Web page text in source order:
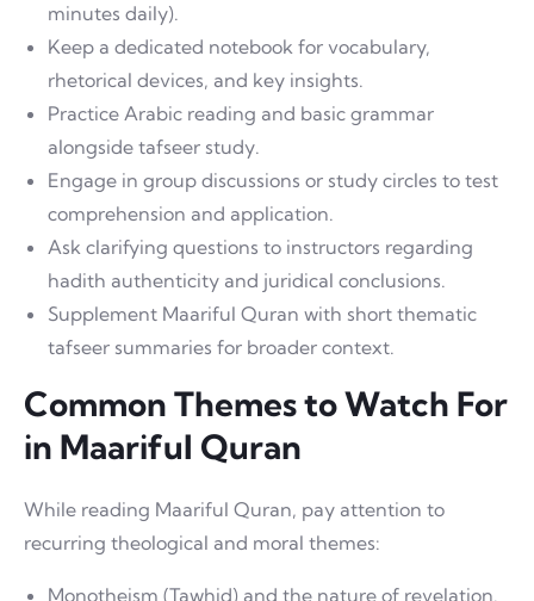
minutes daily).
Keep a dedicated notebook for vocabulary,
rhetorical devices, and key insights.
Practice Arabic reading and basic grammar
alongside tafseer study.
Engage in group discussions or study circles to test
comprehension and application.
Ask clarifying questions to instructors regarding
hadith authenticity and juridical conclusions.
Supplement Maariful Quran with short thematic
tafseer summaries for broader context.
Common Themes to Watch For
in Maariful Quran
While reading Maariful Quran, pay attention to
recurring theological and moral themes:
Monotheism (Tawhid) and the nature of revelation.